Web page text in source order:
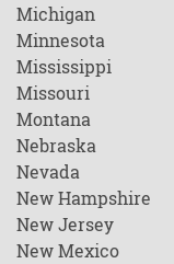
Michigan
Minnesota
Mississippi
Missouri
Montana
Nebraska
Nevada
New Hampshire
New Jersey
New Mexico